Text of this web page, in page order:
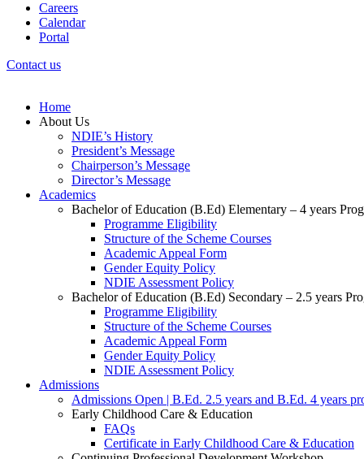
Careers
Calendar
Portal
Contact us
Home
About Us
NDIE’s History
President’s Message
Chairperson’s Message
Director’s Message
Academics
Bachelor of Education (B.Ed) Elementary – 4 years
Programme Eligibility
Structure of the Scheme Courses
Academic Appeal Form
Gender Equity Policy
NDIE Assessment Policy
Bachelor of Education (B.Ed) Secondary – 2.5 years
Programme Eligibility
Structure of the Scheme Courses
Academic Appeal Form
Gender Equity Policy
NDIE Assessment Policy
Admissions
Admissions Open | B.Ed. 2.5 years and B.Ed. 4 years
Early Childhood Care & Education
FAQs
Certificate in Early Childhood Care & Education